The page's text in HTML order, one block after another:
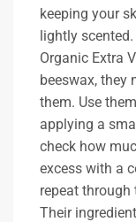
keeping your
lightly
Organic Extra
beeswax, they
them. Use
applying a
check how
excess with a
repeat through
Their